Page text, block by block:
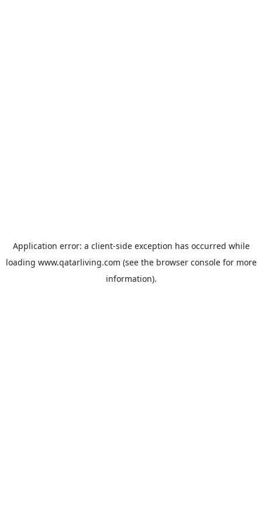
Application error: a client-side exception has occurred while
loading www.qatarliving.com (see the browser consolefor more
information).